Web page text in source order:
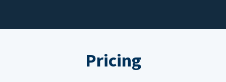
Pricing